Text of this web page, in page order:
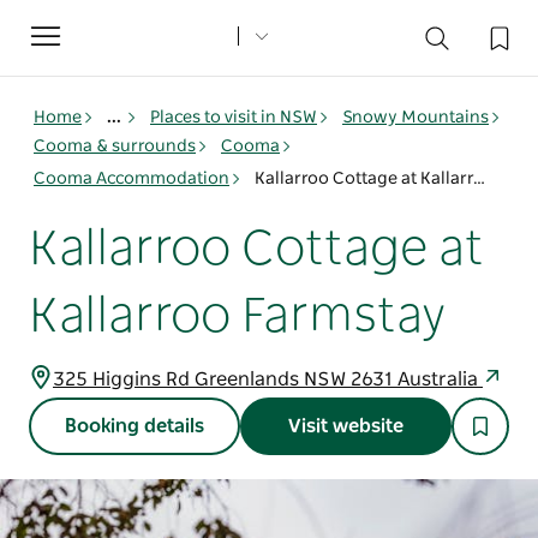
Toggle
navigation
Home ... Places to visit in NSW
Snowy Mountains
Cooma & surrounds
Cooma
Cooma Accommodation
Kallarroo Cottage at Kallarroo Farmstay
Kallarroo Cottage at
Kallarroo Farmstay
325 Higgins Rd Greenlands NSW 2631 Australia
Booking details Visit website